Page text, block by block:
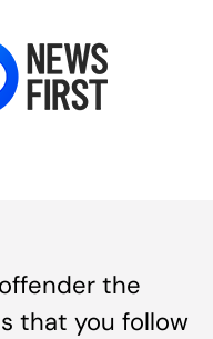
the
that you follow